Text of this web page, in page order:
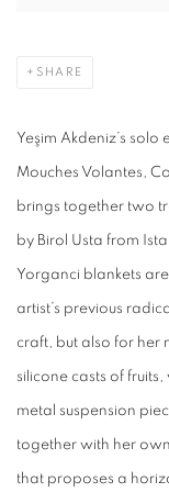
SHARE
Yeşim Akdeniz’s
Mouches Volantes,
brings together two
by Birol Usta from
Yorganci blankets
artist’s previous
craft, but also for her
silicone casts of
metal suspension
together with her
that proposes a